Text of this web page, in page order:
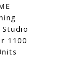
1100